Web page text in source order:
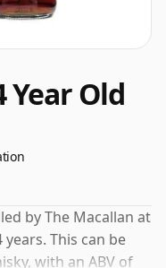
Year Old
by The Macallan at
This can be
with an ABV of